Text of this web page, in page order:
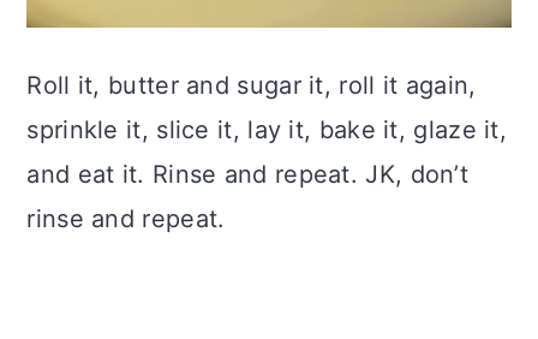
Roll it, butter and sugar it, roll it again,
sprinkle it, slice it, lay it, bake it, glaze it,
and eat it. Rinse and repeat. JK, don’t
rinse and repeat.